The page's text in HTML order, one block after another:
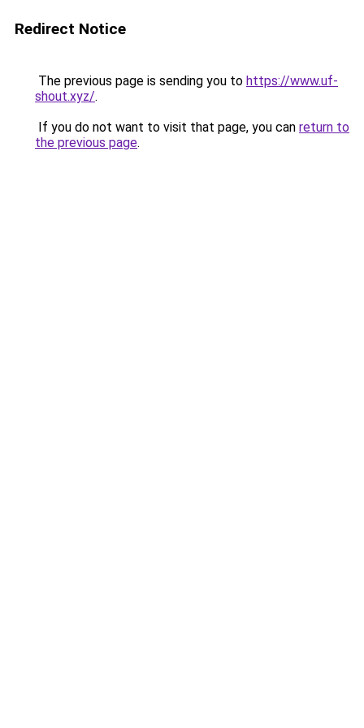
Redirect Notice
The previous page is sending you to https://www.uf-
shout.xyz/.
If you do not want to visit that page, you can return to
the previous page.